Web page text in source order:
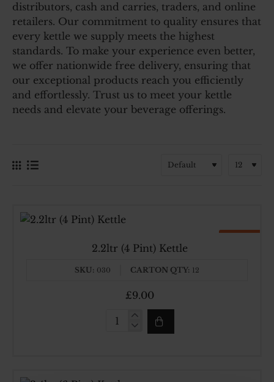
distributors, cash and carries, traders, and online
retailers. Our commitment to quality ensures that
every kettle we supply meets the highest
standards. To make your experience even better,
we offer nationwide free delivery, ensuring that
our exceptional products reach you efficiently
and effortlessly. Trust us to meet your kettle
needs and elevate your beverage offerings.
SKU: 030 CARTON QTY: 12
2.2ltr (4 Pint) Kettle
£9.00
2.2ltr